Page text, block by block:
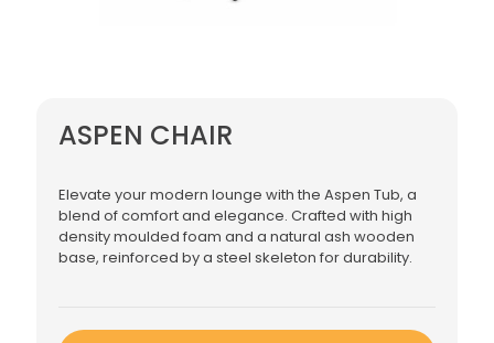
ASPEN CHAIR
Elevate your modern lounge with the Aspen Tub, a
blend of comfort and elegance. Crafted with high
density moulded foam and a natural ash wooden
base, reinforced by a steel skeleton for durability.